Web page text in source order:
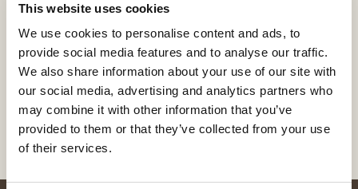
This website uses cookies
We use cookies to personalise content and ads, to
provide social media features and to analyse our traffic.
We also share information about your use of our site with
our social media, advertising and analytics partners who
may combine it with other information that you’ve
provided to them or that they’ve collected from your use
of their services.
3.Print the return label or save the QR code to scan at
the drop-off location
Open our return portal:
https://returns.ingrid.com/shepherdofsweden
Once we have processed your return, you will receive
a refund or your invoice will be credited.